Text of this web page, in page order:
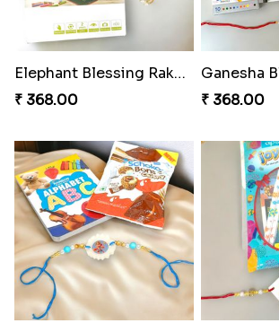
Elephant Blessing Rakhi Set
₹ 368.00
₹ 368.00